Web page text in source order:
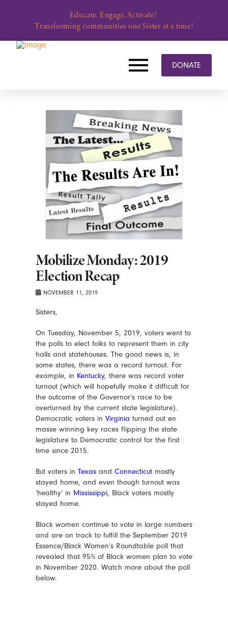
Educate. Engage. Activate!
Transforming communities one Sister at a time!
DONATE
Mobilize Monday: 2019
Election Recap
NOVEMBER 11, 2019
Sisters,
On Tuesday, November 5, 2019, voters went to
the polls to elect folks to represent them in city
halls and statehouses. The good news is, in
some states, there was a record turnout. For
example, in Kentucky, there was record voter
turnout (which will hopefully make it difficult for
the outcome of the Governor’s race to be
overturned by the current state legislature).
Democratic voters in Virginia turned out en
masse winning key races flipping the state
legislature to Democratic control for the first
time since 2015.
But voters in Texasand Connecticut mostly
stayed home, and even though turnout was
‘healthy’ in Mississippi, Black voters mostly
stayed home.
Black women continue to vote in large numbers
and are on track to fulfill the September 2019
Essence/Black Women’s Roundtable poll that
revealed that 95% of Black women plan to vote
in November 2020. Watch more about the poll
below.